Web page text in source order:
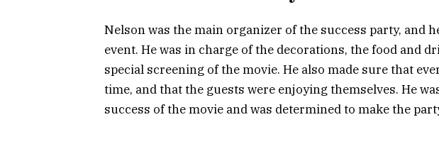
Nelson was the main organizer of the success party, and
event. He was in charge of the decorations, the food and
special screening of the movie. He also made sure that
time, and that the guests were enjoying themselves. He
success of the movie and was determined to make the